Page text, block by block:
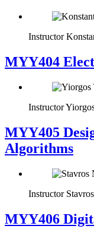
Instructor
MYY404
Instructor
MYY405
Algorithms
Instructor
MYY406